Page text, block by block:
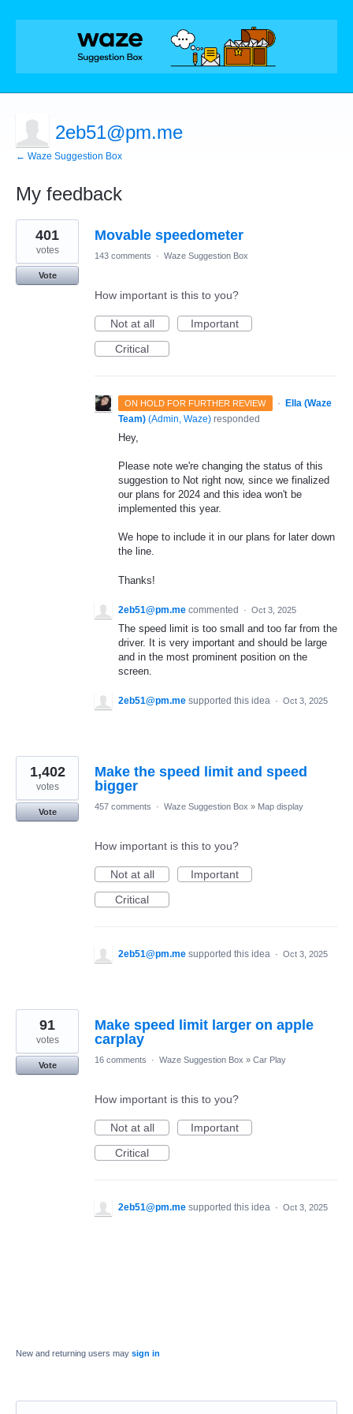
2eb51@pm.me
← Waze Suggestion Box
My feedback
3
results
found
Movable speedometer
401
votes
Vote
143 comments · Waze Suggestion Box
How important is this to you?
Not at all
Important
Critical
ON HOLD FOR FURTHER REVIEW ·
Ella (Waze
Team) (Admin, Waze) responded
Hey,
Please note we're changing the status of this
suggestion to Not right now, since we finalized
our plans for 2024 and this idea won't be
implemented this year.
We hope to include it in our plans for later down
the line.
Thanks!
2eb51@pm.me commented · Oct 3, 2025
The speed limit is too small and too far from the
driver. It is very important and should be large
and in the most prominent position on the
screen.
2eb51@pm.me supported this idea · Oct 3, 2025
Make the speed limit and speed
bigger
1,402
votes
Vote
457 comments · Waze Suggestion Box » Map display
How important is this to you?
Not at all
Important
Critical
2eb51@pm.me supported this idea · Oct 3, 2025
Make speed limit larger on apple
carplay
91
votes
Vote
16 comments · Waze Suggestion Box » Car Play
How important is this to you?
Not at all
Important
Critical
2eb51@pm.me supported this idea · Oct 3, 2025
New and returning users may sign in